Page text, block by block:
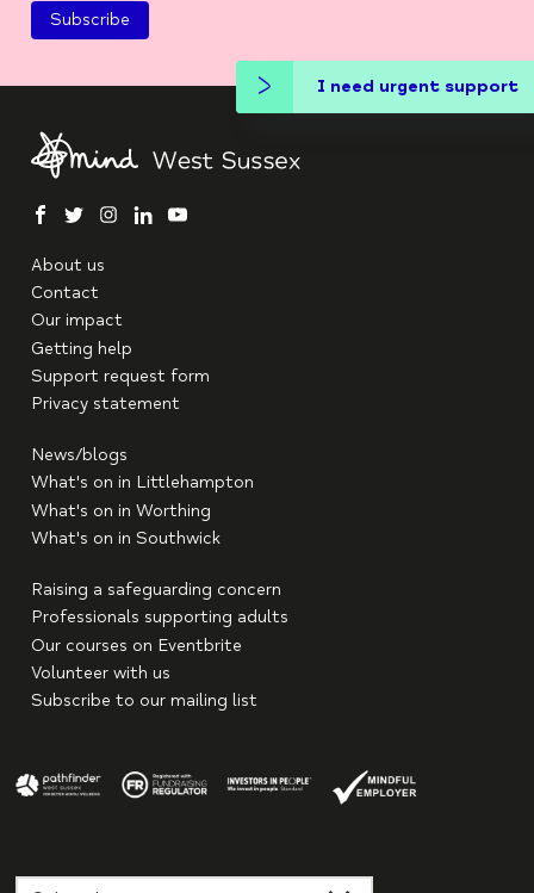
I need urgent support
facebook
twitterinstagram
linkedinyoutube
About us
Contact
Our impact
Getting help
Support request form
Privacy statement
News/blogs
What's on in Littlehampton
What's on in Worthing
What's on in Southwick
Raising a safeguarding concern
Professionals supporting adults
Our courses on Eventbrite
Volunteer with us
Subscribe to our mailing list